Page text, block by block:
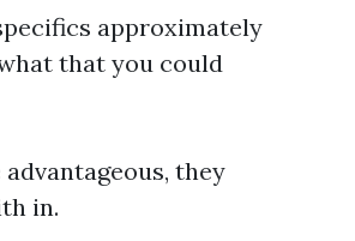
approximately
that you could
they
in.